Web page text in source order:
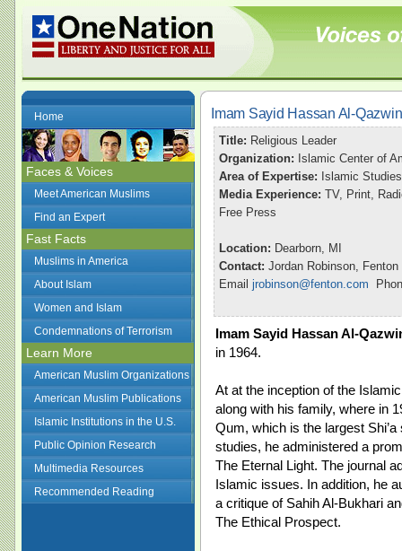
Home
Faces & Voices
Meet American Muslims
Find an Expert
Fast Facts
Muslims in America
About Islam
Women and Islam
Condemnations of Terrorism
Learn More
American Muslim Organizations
American Muslim Publications
Islamic Institutions in the U.S.
Public Opinion Research
Multimedia Resources
Recommended Reading
Imam Sayid Hassan Al-
Title: Religious Leader
Organization: Islamic Center of
Area of Expertise: Islamic
Media Experience: TV, Print,
Free Press
Location: Dearborn, MI
Contact: Jordan Robinson,
Email jrobinson@fenton.com
Imam Sayid Hassan Al-
in 1964.
At at the inception of the
along with his family, where in
Qum, which is the largest
studies, he administered a
The Eternal Light. The journal
Islamic issues. In addition, he
a critique of Sahih Al-Bukhari
The Ethical Prospect.